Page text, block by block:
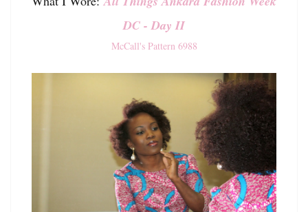
DC - Day II
McCall's Pattern 6988